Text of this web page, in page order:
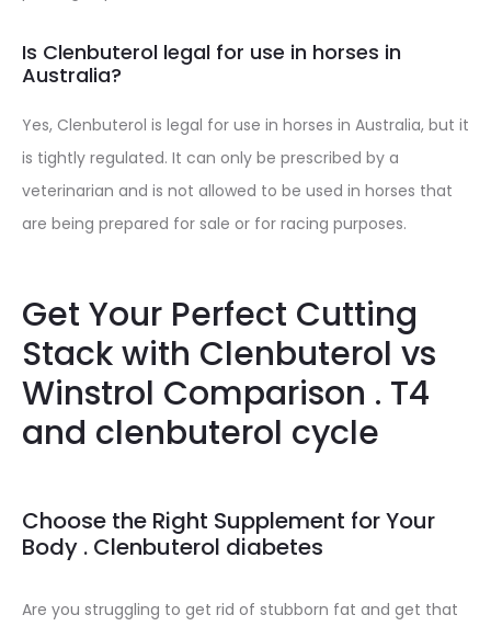
Is Clenbuterol legal for use in horses in
Australia?
Yes, Clenbuterol is legal for use in horses in Australia, but it
is tightly regulated. It can only be prescribed by a
veterinarian and is not allowed to be used in horses that
are being prepared for sale or for racing purposes.
Get Your Perfect Cutting
Stack with Clenbuterol vs
Winstrol Comparison . T4
and clenbuterol cycle
Choose the Right Supplement for Your
Body . Clenbuterol diabetes
Are you struggling to get rid of stubborn fat and get that